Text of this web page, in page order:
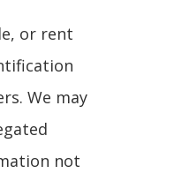
or rent
We may
not